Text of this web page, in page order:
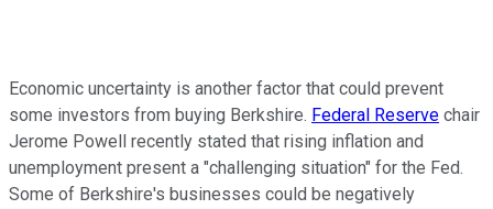
Economic uncertainty is another factor that could prevent
some investors from buying Berkshire. Federal Reserve chair
Jerome Powell recently stated that rising inflation and
unemployment present a "challenging situation" for the Fed.
Some of Berkshire's businesses could be negatively